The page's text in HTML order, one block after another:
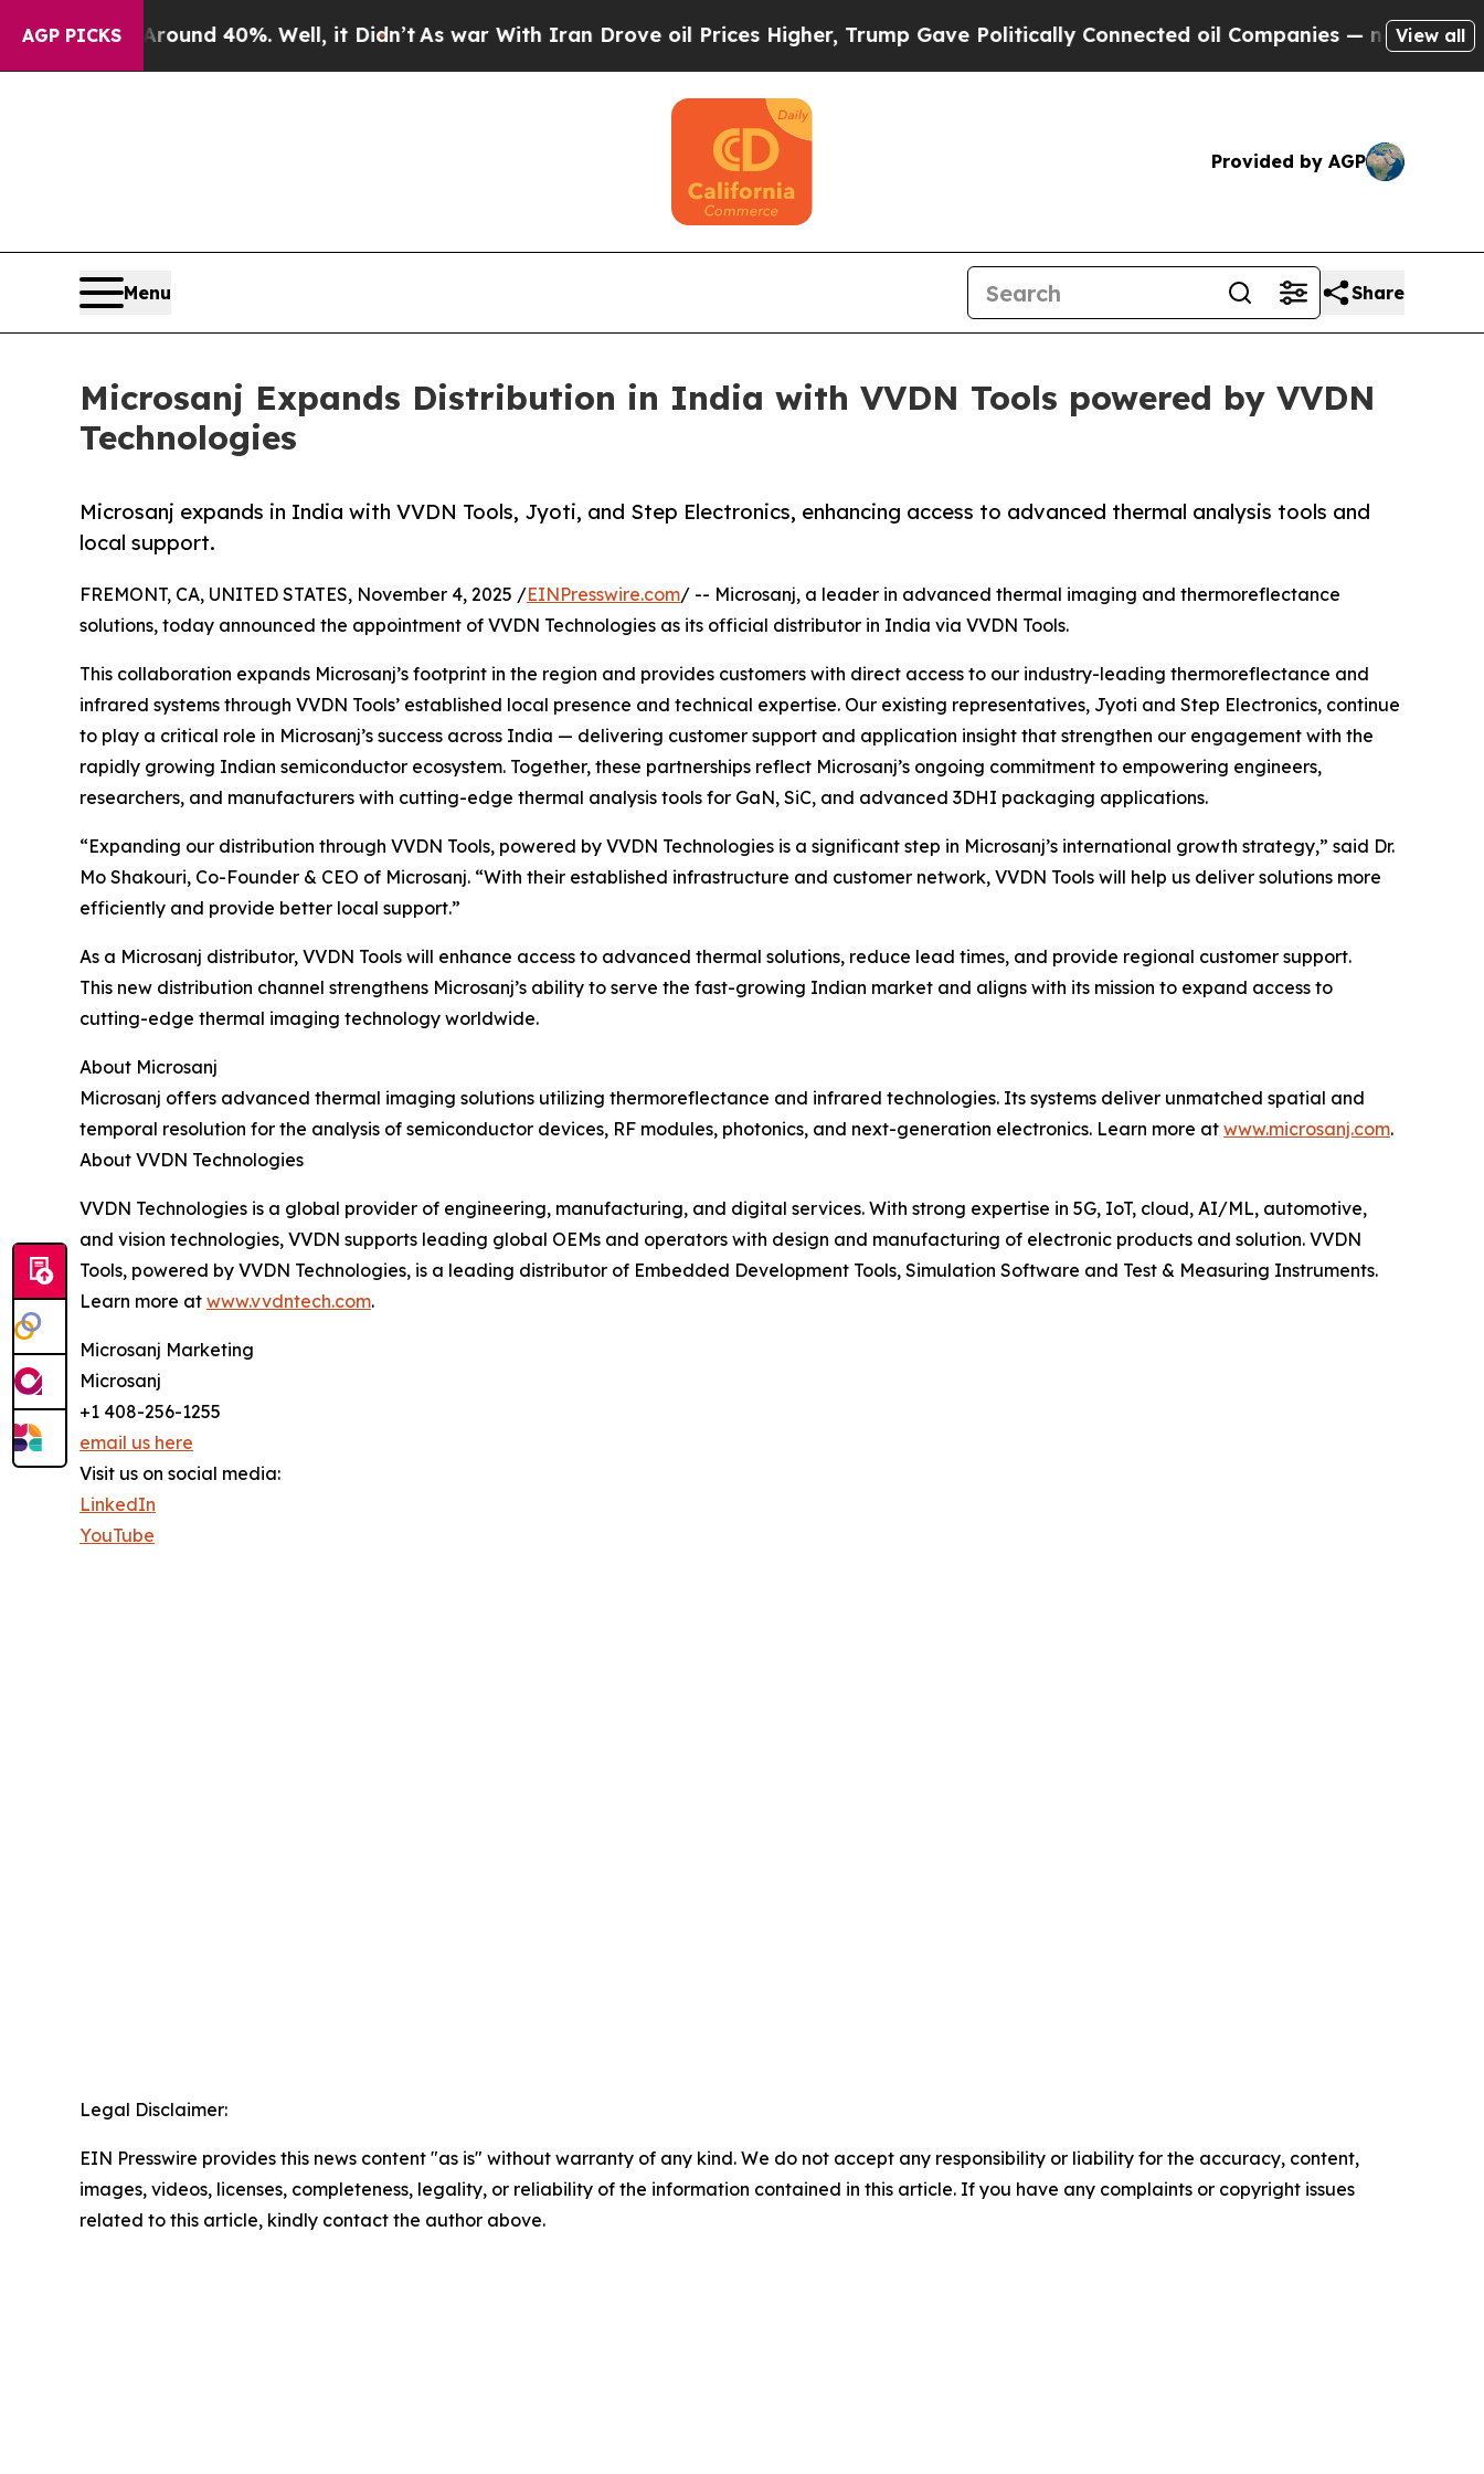
AGP PICKS
Around 40%. Well, it Didn’t As war With Iran Drove oil Prices Higher, Trump Gave Politically Connected oil Companies — not Taxpayers —
View all
Provided by AGP
Menu Share
Microsanj Expands Distribution in India with VVDN Tools powered by VVDN
Technologies
Microsanj expands in India with VVDN Tools, Jyoti, and Step Electronics, enhancing access to advanced thermal analysis tools and
local support.
FREMONT, CA, UNITED STATES, November 4, 2025 /EINPresswire.com/ -- Microsanj, a leader in advanced thermal imaging and thermoreflectance
solutions, today announced the appointment of VVDN Technologies as its official distributor in India via VVDN Tools.
This collaboration expands Microsanj’s footprint in the region and provides customers with direct access to our industry-leading thermoreflectance and
infrared systems through VVDN Tools’ established local presence and technical expertise. Our existing representatives, Jyoti and Step Electronics, continue
to play a critical role in Microsanj’s success across India — delivering customer support and application insight that strengthen our engagement with the
rapidly growing Indian semiconductor ecosystem. Together, these partnerships reflect Microsanj’s ongoing commitment to empowering engineers,
researchers, and manufacturers with cutting-edge thermal analysis tools for GaN, SiC, and advanced 3DHI packaging applications.
“Expanding our distribution through VVDN Tools, powered by VVDN Technologies is a significant step in Microsanj’s international growth strategy,” said Dr.
Mo Shakouri, Co-Founder & CEO of Microsanj. “With their established infrastructure and customer network, VVDN Tools will help us deliver solutions more
efficiently and provide better local support.”
As a Microsanj distributor, VVDN Tools will enhance access to advanced thermal solutions, reduce lead times, and provide regional customer support.
This new distribution channel strengthens Microsanj’s ability to serve the fast-growing Indian market and aligns with its mission to expand access to
cutting-edge thermal imaging technology worldwide.
About Microsanj
Microsanj offers advanced thermal imaging solutions utilizing thermoreflectance and infrared technologies. Its systems deliver unmatched spatial and
temporal resolution for the analysis of semiconductor devices, RF modules, photonics, and next-generation electronics. Learn more at www.microsanj.com.
About VVDN Technologies
VVDN Technologies is a global provider of engineering, manufacturing, and digital services. With strong expertise in 5G, IoT, cloud, AI/ML, automotive,
and vision technologies, VVDN supports leading global OEMs and operators with design and manufacturing of electronic products and solution. VVDN
Tools, powered by VVDN Technologies, is a leading distributor of Embedded Development Tools, Simulation Software and Test & Measuring Instruments.
Learn more at www.vvdntech.com.
Microsanj Marketing
Microsanj
+1 408-256-1255
email us here
Visit us on social media:
LinkedIn
YouTube
Legal Disclaimer:
EIN Presswire provides this news content "as is" without warranty of any kind. We do not accept any responsibility or liability for the accuracy, content,
images, videos, licenses, completeness, legality, or reliability of the information contained in this article. If you have any complaints or copyright issues
related to this article, kindly contact the author above.